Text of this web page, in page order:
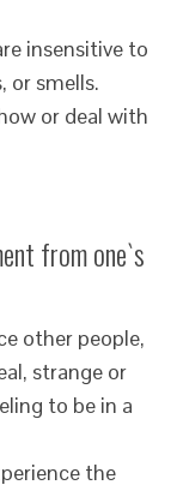
insensitive to
or smells.
or deal with
from one`s
other people,
strange or
to be in a
the